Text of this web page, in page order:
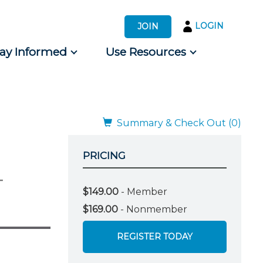
JOIN LOGIN
Informed Use Resources
Summary & Check Out (0)
PRICING
$149.00 - Member
$169.00 - Nonmember
REGISTER TODAY